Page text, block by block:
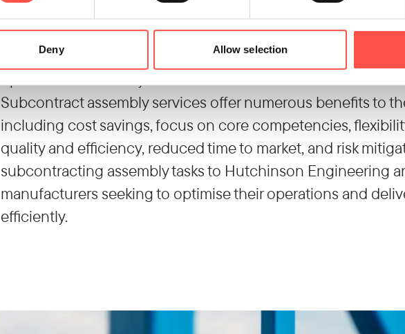
Deny Allow selection
advantages. Manufacturers can adjust their production
without making significant investments in equipment,
adaptability enables them to respond quickly to changing
Subcontract assembly services offer numerous benefits to
including cost savings, focus on core competencies,
quality and efficiency, reduced time to market, and risk
subcontracting assembly tasks to Hutchinson Engineering
manufacturers seeking to optimise their operations and
efficiently.